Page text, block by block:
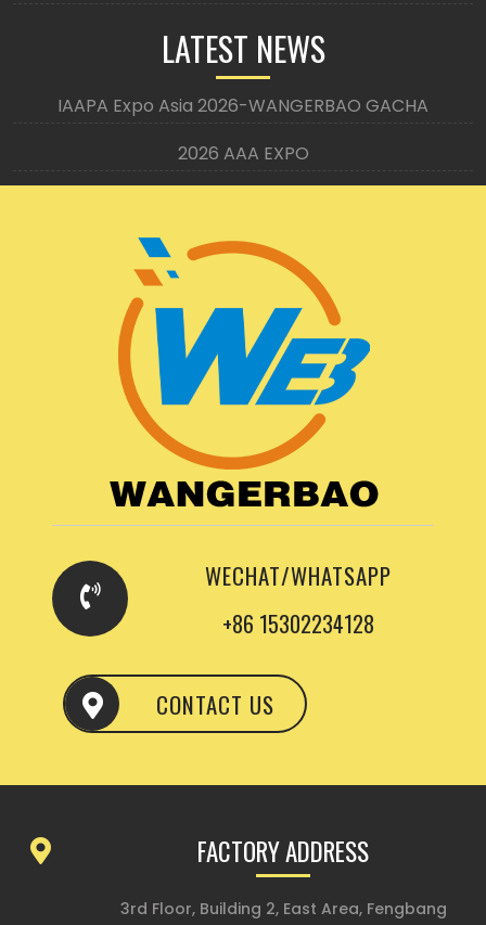
LATEST NEWS
IAAPA Expo Asia 2026-WANGERBAO GACHA
2026 AAA EXPO
WECHAT/WHATSAPP
+86 15302234128
CONTACT US
FACTORY ADDRESS
3rd Floor, Building 2, East Area, Fengbang